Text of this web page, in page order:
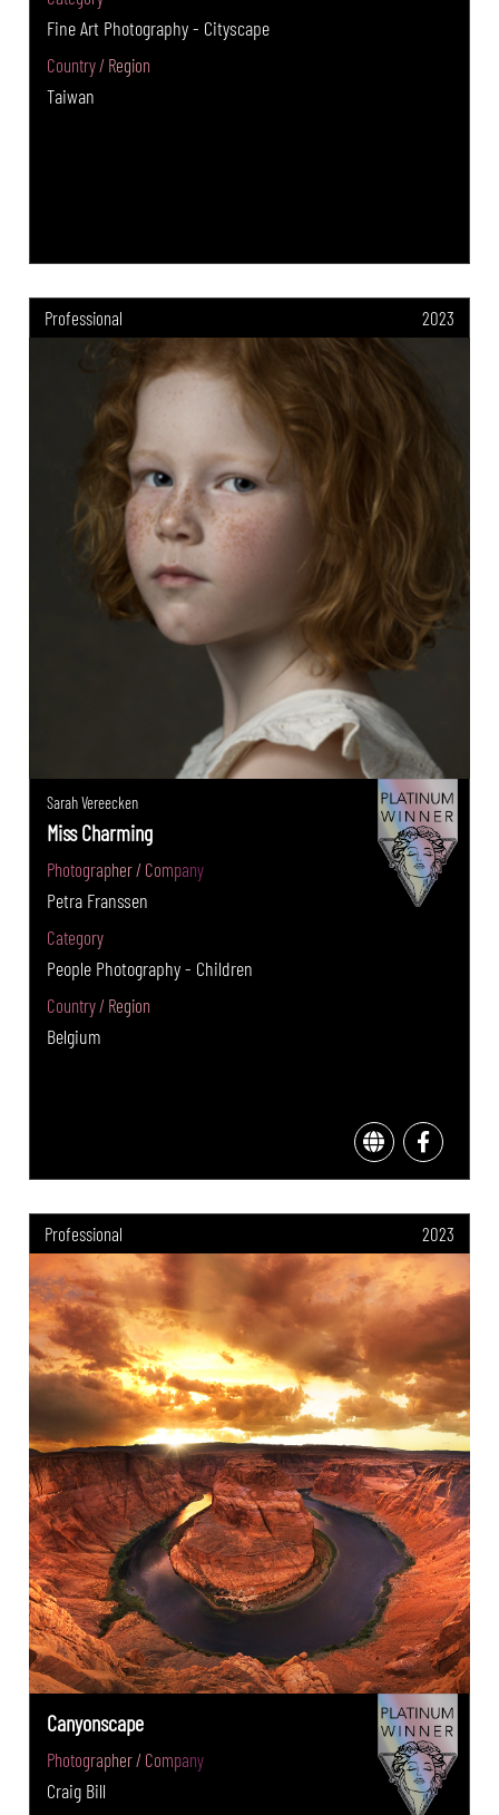
Fine Art Photography - Cityscape
Country / Region
Taiwan
Professional 2023
Sarah Vereecken
Miss Charming
Photographer / Company
Petra Franssen
Category
People Photography - Children
Country / Region
Belgium
Professional 2023
Canyonscape
Photographer / Company
Craig Bill